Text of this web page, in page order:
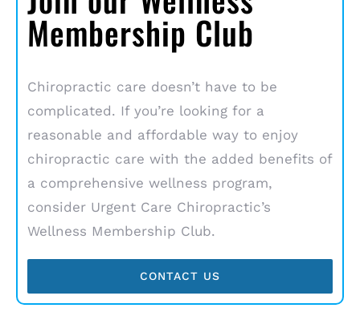
Membership Club
Chiropractic care doesn’t have to be
complicated. If you’re looking for a
reasonable and affordable way to enjoy
chiropractic care with the added benefits of
a comprehensive wellness program,
consider Urgent Care Chiropractic’s
Wellness Membership Club.
CONTACT US